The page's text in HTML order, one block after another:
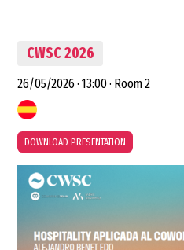
CWSC 2026
26/05/2026· 13:00· Room 2
DOWNLOAD PRESENTATION